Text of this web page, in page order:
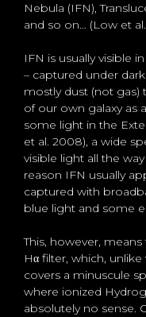
Nebula (IFN),
and so on… (Low et
IFN is usually visible
– captured under dark
mostly dust (not
of our own galaxy as
some light in the
et al. 2008), a wide
visible light all the
reason IFN usually
captured with
blue light and some
This, however,
Hα filter, which,
covers a minuscule
where ionized
absolutely no sense.